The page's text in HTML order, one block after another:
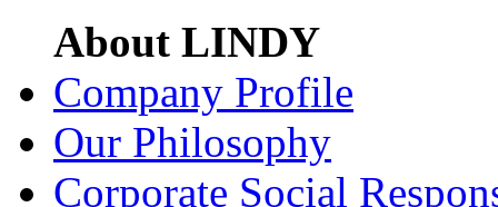
About LINDY
Company Profile
Our Philosophy
Corporate Social